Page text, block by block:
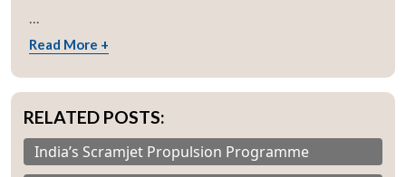
...
Read More +
RELATED POSTS:
India’s Scramjet Propulsion Programme